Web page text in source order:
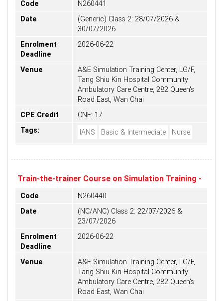
Code
N260441
Date
(Generic) Class 2: 28/07/2026 &
30/07/2026
Enrolment
Deadline
2026-06-22
Venue
A&E Simulation Training Center, LG/F,
Tang Shiu Kin Hospital Community
Ambulatory Care Centre, 282 Queen's
Road East, Wan Chai
CPE Credit
CNE: 17
Tags:
IANS Basic & Intermediate Nurse
Train-the-trainer Course on Simulation Training -
Code
N260440
Date
(NC/ANC) Class 2: 22/07/2026 &
23/07/2026
Enrolment
Deadline
2026-06-22
Venue
A&E Simulation Training Center, LG/F,
Tang Shiu Kin Hospital Community
Ambulatory Care Centre, 282 Queen's
Road East, Wan Chai